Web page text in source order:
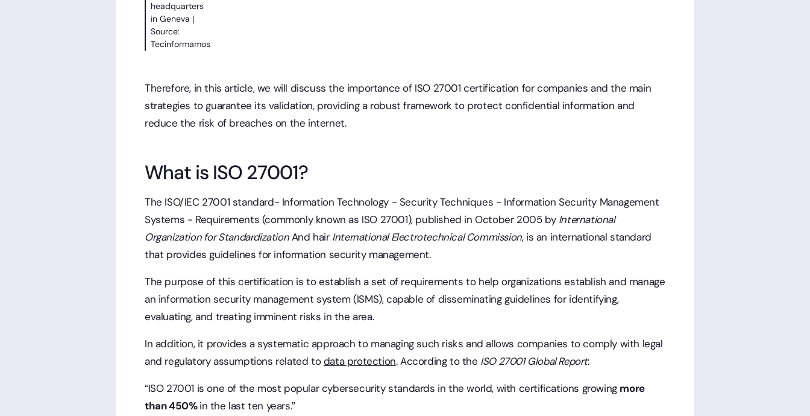
headquarters
in Geneva |
Source:
Tecinformamos
Therefore, in this article, we will discuss the importance of ISO 27001 certification for companies and the main
strategies to guarantee its validation, providing a robust framework to protect confidential information and
reduce the risk of breaches on the internet.
What is ISO 27001?
The ISO/IEC 27001 standard- Information Technology - Security Techniques - Information Security Management
Systems - Requirements (commonly known as ISO 27001), published in October 2005 by International
Organization for StandardizationAnd hair International Electrotechnical Commission, is an international standard
that provides guidelines for information security management.
The purpose of this certification is to establish a set of requirements to help organizations establish and manage
an information security management system (ISMS), capable of disseminating guidelines for identifying,
evaluating, and treating imminent risks in the area.
In addition, it provides a systematic approach to managing such risks and allows companies to comply with legal
and regulatory assumptions related todata protection. According to the ISO 27001 Global Report:
“ISO 27001 is one of the most popular cybersecurity standards in the world, with certifications growing more
than 450%in the last ten years.”